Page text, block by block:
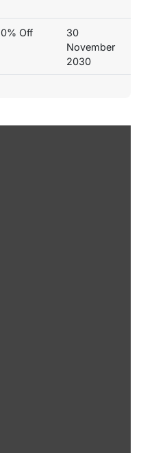
Off
30
November
2030